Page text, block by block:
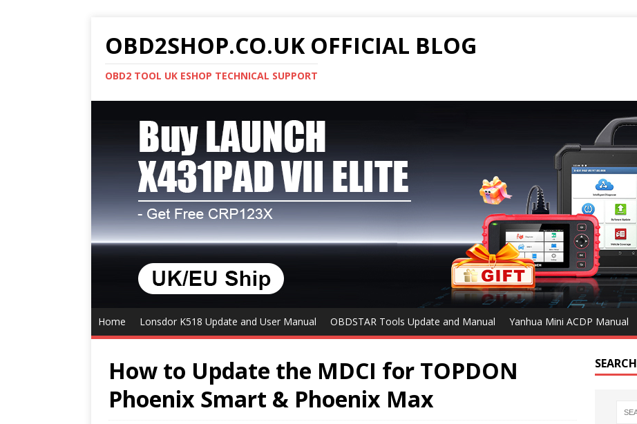
OBD2SHOP.CO.UK OFFICIAL BLOG
OBD2 TOOL UK ESHOP TECHNICAL SUPPORT
Home Lonsdor K518 Update and User Manual OBDSTAR Tools Update and Manual Yanhua Mini ACDP Manual
How to Update the MDCI for TOPDON
Phoenix Smart & Phoenix Max
SEARCH